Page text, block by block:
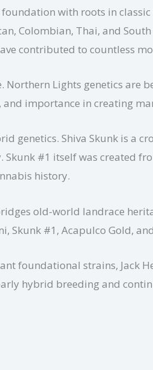
with roots in
Colombian, Thai, and
contributed to countless
Lights genetics are
importance in creating
genetics. Shiva Skunk is a
#1 itself was created
history.
old-world landrace
Skunk #1, Acapulco Gold,
foundational strains, Jack
hybrid breeding and